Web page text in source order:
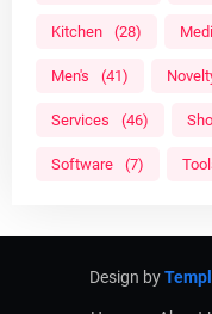
Kitchen (28)
Men's (41)
Services (46)
Software (7)
Design by